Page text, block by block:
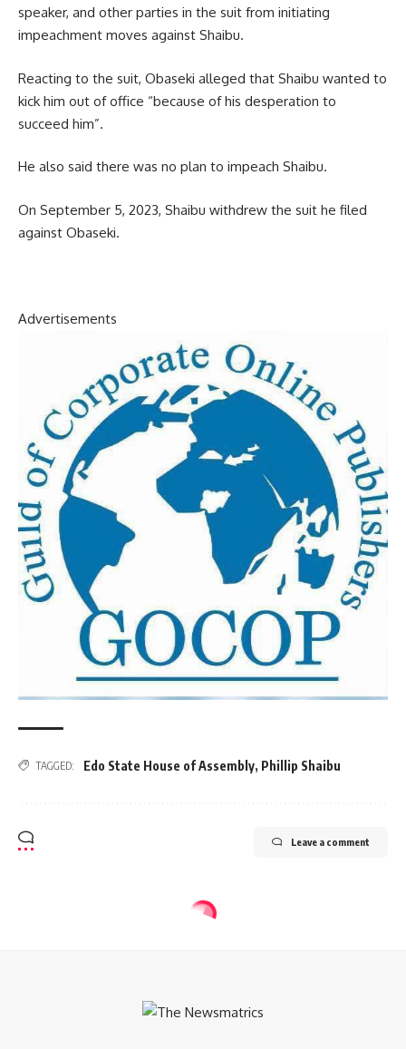
speaker, and other parties in the suit from initiating
impeachment moves against Shaibu.
Reacting to the suit, Obaseki alleged that Shaibu wanted to
kick him out of office “because of his desperation to
succeed him”.
He also said there was no plan to impeach Shaibu.
On September 5, 2023, Shaibu withdrew the suit he filed
against Obaseki.
Advertisements
TAGGED: Edo State House of Assembly, Phillip Shaibu
Leave a comment